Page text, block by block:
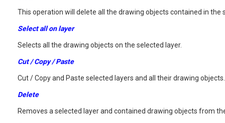
This operation will delete all the drawing objects contained in the
Select all on layer
Selects all the drawing objects on the selected layer.
Cut / Copy / Paste
Cut / Copy and Paste selected layers and all their drawing objects.
Delete
Removes a selected layer and contained drawing objects from